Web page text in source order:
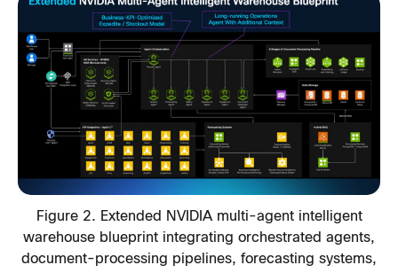
Figure 2. Extended NVIDIA multi-agent intelligent
warehouse blueprint integrating orchestrated agents,
document-processing pipelines, forecasting systems,